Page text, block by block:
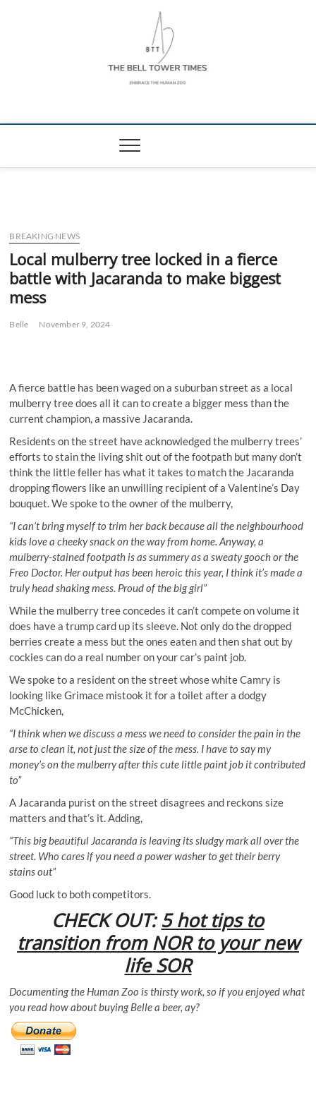
The Bell Tower
BREAKING NEWS
Local mulberry tree locked in a fierce
battle with Jacaranda to make biggest
mess
Belle November 9, 2024
A fierce battle has been waged on a suburban street as a local
mulberry tree does all it can to create a bigger mess than the
current champion, a massive Jacaranda.
Residents on the street have acknowledged the mulberry trees’
efforts to stain the living shit out of the footpath but many don’t
think the little feller has what it takes to match the Jacaranda
dropping flowers like an unwilling recipient of a Valentine’s Day
bouquet. We spoke to the owner of the mulberry,
“I can’t bring myself to trim her back because all the neighbourhood
kids love a cheeky snack on the way from home. Anyway, a
mulberry-stained footpath is as summery as a sweaty gooch or the
Freo Doctor. Her output has been heroic this year, I think it’s made a
truly head shaking mess. Proud of the big girl”
While the mulberry tree concedes it can’t compete on volume it
does have a trump card up its sleeve. Not only do the dropped
berries create a mess but the ones eaten and then shat out by
cockies can do a real number on your car’s paint job.
We spoke to a resident on the street whose white Camry is
looking like Grimace mistook it for a toilet after a dodgy
McChicken,
“I think when we discuss a mess we need to consider the pain in the
arse to clean it, not just the size of the mess. I have to say my
money’s on the mulberry after this cute little paint job it contributed
to”
A Jacaranda purist on the street disagrees and reckons size
matters and that’s it. Adding,
“This big beautiful Jacaranda is leaving its sludgy mark all over the
street. Who cares if you need a power washer to get their berry
stains out”
Good luck to both competitors.
CHECK OUT:5 hot tips to
transition from NOR to your new
life SOR
Documenting the Human Zoo is thirsty work, so if you enjoyed what
you read how about buying Belle a beer, ay?